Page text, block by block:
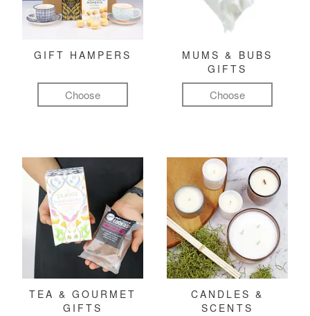
GIFT HAMPERS
Choose
MUMS & BUBS
GIFTS
Choose
TEA & GOURMET
GIFTS
CANDLES &
SCENTS